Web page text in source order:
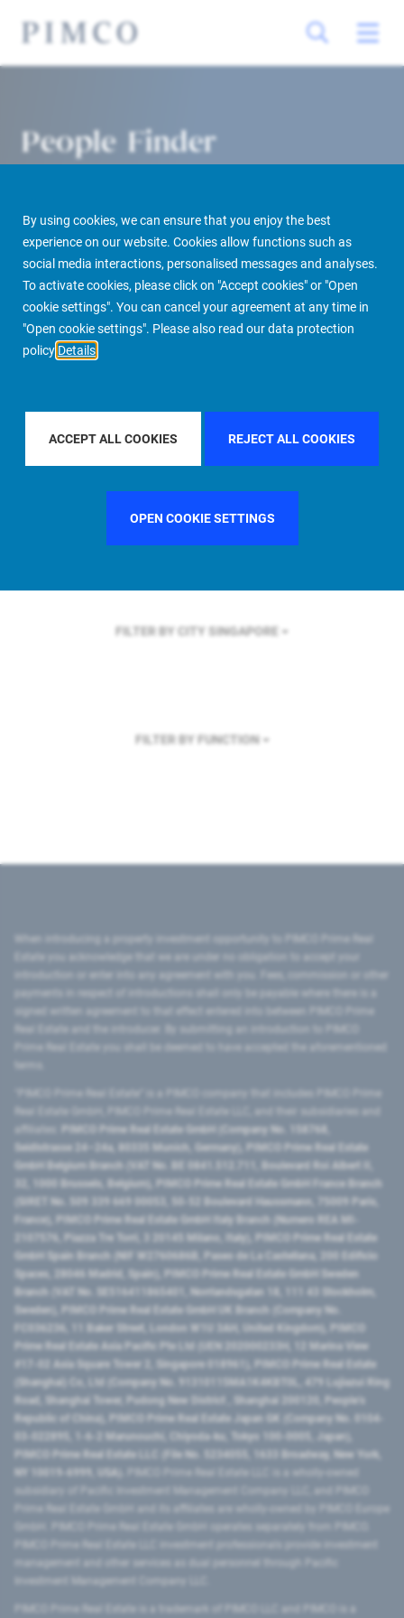
By using cookies, we can ensure that you enjoy the best
experience on our website. Cookies allow functions such as
social media interactions, personalised messages and analyses.
To activate cookies, please click on "Accept cookies" or "Open
cookie settings". You can cancel your agreement at any time in
"Open cookie settings". Please also read our data protection
policy Details
ACCEPT ALL COOKIES REJECT ALL COOKIES
OPEN COOKIE SETTINGS
People Finder
PIMCO Prime Real Estate About us More People Finder
FILTER BY REGION
FILTER BY COUNTRY FRANCE
FILTER BY CITY SINGAPORE
FILTER BY FUNCTION
introduction or enter into any agreement with you. Fees, commission or other
signed written agreement to that effect entered into between PIMCO Prime
Prime Real Estate you shall be deemed to have accepted the aforementioned
PIMCO Prime Real Estate GmbH (Company No. 158768,
Seidlstrasse 24–24a, 80335 Munich, Germany), PIMCO Prime Real Estate
GmbH Belgium Branch (VAT No. BE 0841.512.711, Boulevard Roi Albert II,
32, 1000 Brussels, Belgium), PIMCO Prime Real Estate GmbH France Branch
(SIRET No. 509 339 669 00053, 50-52 Boulevard Haussmann, 75009 Paris,
France), PIMCO Prime Real Estate GmbH Italy Branch (Numero REA MI-
2107576, Piazza Tre Torri, 3 20145 Milano, Italy), PIMCO Prime Real Estate
GmbH Spain Branch (NIF W2760686B, Paseo de La Castellana, 200 Edificio
Spaces, 28046 Madrid, Spain), PIMCO Prime Real Estate GmbH Sweden
Branch (VAT No. SE516411865401, Norrlandsgatan 18, 111 43 Stockholm,
Sweden), PIMCO Prime Real Estate GmbH UK Branch (Company No.
FC036236, 11 Baker Street, London W1U 3AH, United Kingdom), PIMCO
Prime Real Estate Asia Pacific Pte Ltd (UEN 202000233H, 12 Marina View
#17-02 Asia Square Tower 2, Singapore 018961), PIMCO Prime Real Estate
(Shanghai) Co, Ltd (Company No. 91310115MA1K4KBT0L, 479 Lujiazui Ring
Road​, Shanghai Tower, Pudong New District ​, Shanghai 200120​, People’s
Republic of China​), PIMCO Prime Real Estate Japan GK (Company No. 0104-
03-022895, 1-6-2 Marunouchi, Chiyoda-ku, Tokyo 100-0005, Japan),
PIMCO Prime Real Estate LLC (File No. 5234055, 1633 Broadway, New York,